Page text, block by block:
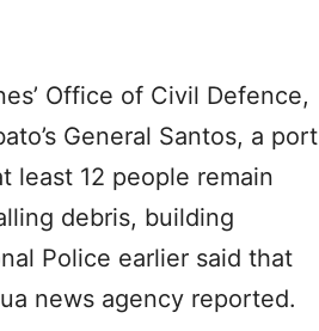
Office of Civil Defence,
General Santos, a port
least 12 people remain
debris, building
Police earlier said that
news agency reported.